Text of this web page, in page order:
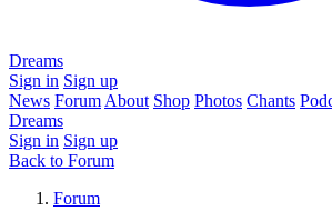
Dreams
Sign in Sign up
News Forum About Shop Photos Chants
Dreams
Sign in Sign up
Back to Forum
Forum